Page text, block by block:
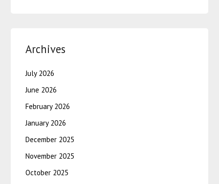
Archives
July 2026
June 2026
February 2026
January 2026
December 2025
November 2025
October 2025